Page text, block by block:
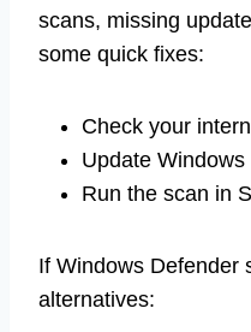
scans, missing
some quick fixes:
Check your
Update Windows
Run the scan in
If Windows Defender
alternatives: